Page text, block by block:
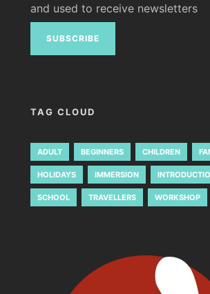
and used to receive newsletters
TAG CLOUD
ADULT BEGINNERS CHILDREN
HOLIDAYS IMMERSION
SCHOOL TRAVELLERS WORKSHOP